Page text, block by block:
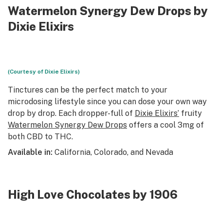
Watermelon Synergy Dew Drops by
Dixie Elixirs
(Courtesy of Dixie Elixirs)
Tinctures can be the perfect match to your
microdosing lifestyle since you can dose your own way
drop by drop. Each dropper-full of Dixie Elixirs’ fruity
Watermelon Synergy Dew Drops offers a cool 3mg of
both CBD to THC.
Available in: California, Colorado, and Nevada
High Love Chocolates by 1906